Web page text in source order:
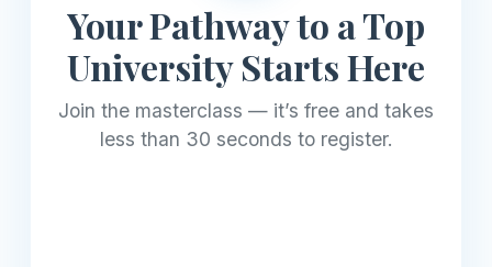
Your Pathway to a Top
University Starts Here
Join the masterclass — it’s free and takes
less than 30 seconds to register.